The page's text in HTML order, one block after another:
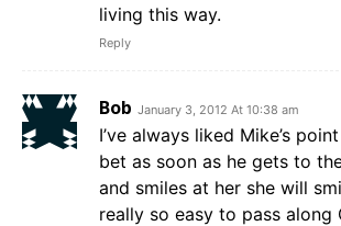
living this way.
Reply
Bob January 3, 2012 At 10:38 am
I’ve always liked Mike’s
bet as soon as he gets to
and smiles at her she will
really so easy to pass along